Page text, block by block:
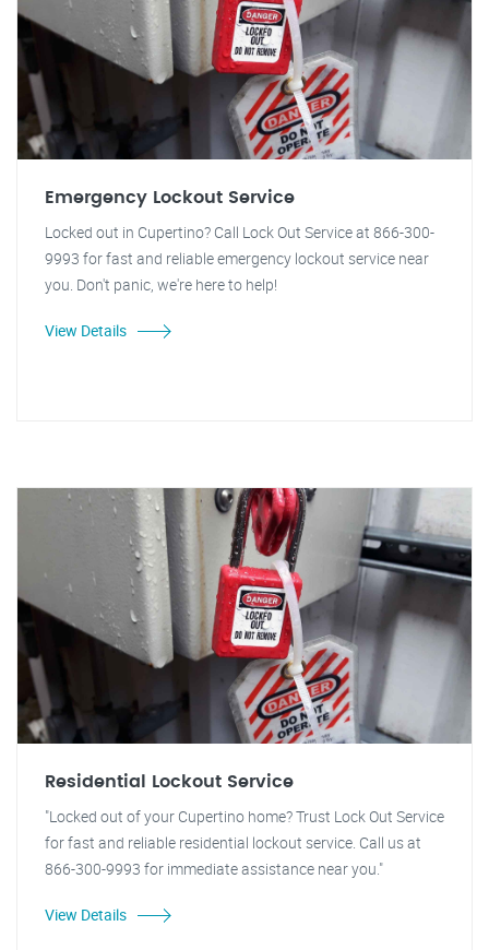
Emergency Lockout Service
Locked out in Cupertino? Call Lock Out Service at 866-300-
9993 for fast and reliable emergency lockout service near
you. Don't panic, we're here to help!
View Details
Residential Lockout Service
"Locked out of your Cupertino home? Trust Lock Out Service
for fast and reliable residential lockout service. Call us at
866-300-9993 for immediate assistance near you."
View Details